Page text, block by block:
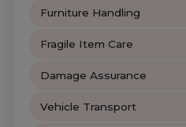
Furniture Handling
Fragile Item Care
Damage Assurance
Vehicle Transport